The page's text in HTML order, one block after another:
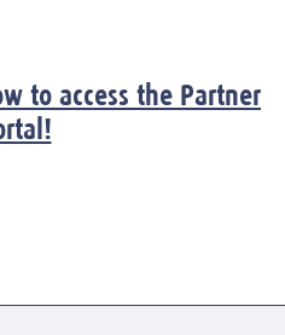
to access the Partner